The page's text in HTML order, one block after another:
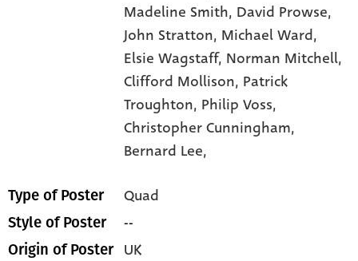
Madeline Smith, David Prowse,
John Stratton, Michael Ward,
Elsie Wagstaff, Norman Mitchell,
Clifford Mollison, Patrick
Troughton, Philip Voss,
Christopher Cunningham,
Bernard Lee,
Type of Poster Quad
Style of Poster --
Origin of Poster UK